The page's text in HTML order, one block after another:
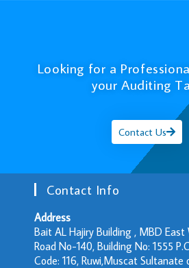
Looking for a
your Auditing
Contact Us
Contact Info
Address
Bait AL Hajiry Building , MBD East
Road No-140, Building No: 1555
Code: 116, Ruwi,Muscat